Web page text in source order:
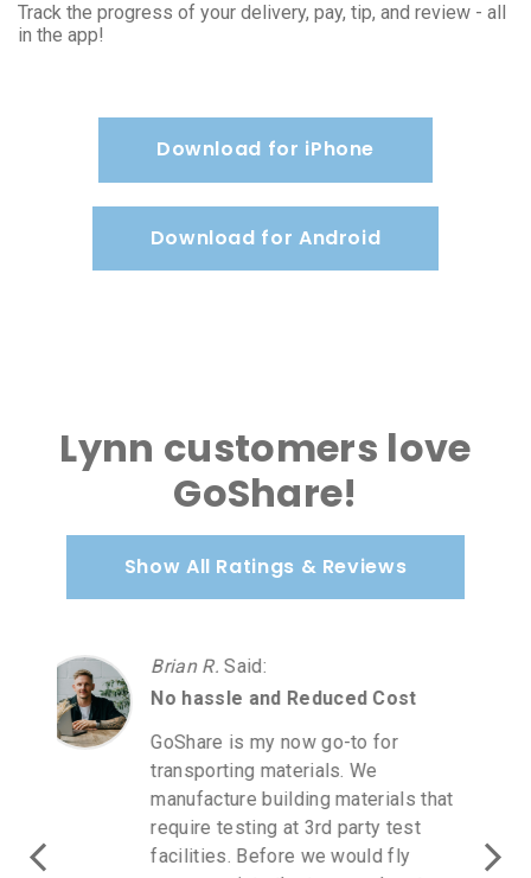
Track the progress of your delivery, pay, tip, and review - all
in the app!
Download for iPhone
Download for Android
Lynn customers love
GoShare!
Show All Ratings & Reviews
Carmen A.Said
Love GoShare
Love GoShare! I purchased
furniture at Homegoods. I was in
direct communication with a
GoShare rep as it was July 2 a
holiday weekend. I driver accepted